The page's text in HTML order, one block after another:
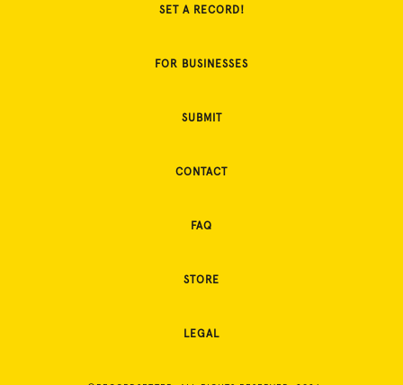
SET A RECORD!
FOR BUSINESSES
SUBMIT
CONTACT
FAQ
STORE
LEGAL